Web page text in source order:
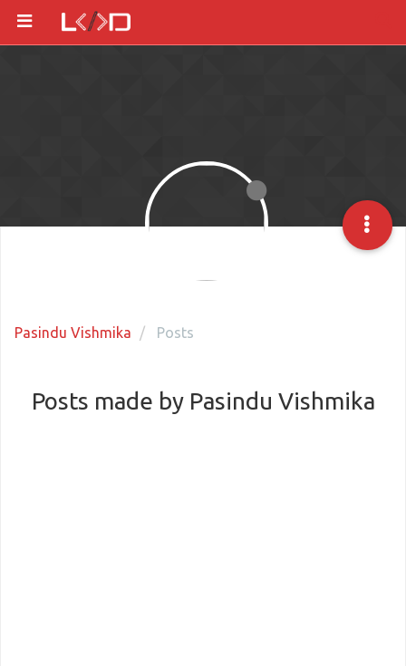
Pasindu Vishmika Posts
Posts made by Pasindu Vishmika